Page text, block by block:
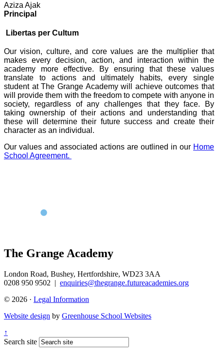
Aziza Ajak
Principal
Libertas per Cultum
Our vision, culture, and core values are the multiplier that
makes every decision, action, and interaction within the
academy more effective. By ensuring that these values
translate to actions and ultimately habits, every single
student at The Grange Academy will achieve outcomes that
will provide them with the freedom to compete with anyone in
society, regardless of any challenges that they face. By
taking ownership of their actions and understanding that
these will determine their future success and create their
character as an individual.
Our values and associated actions are outlined in our Home
School Agreement.
The Grange Academy
London Road, Bushey, Hertfordshire, WD23 3AA
0208 950 9502 | enquiries@thegrange.futureacademies.org
© 2026 · Legal Information
Website design by Greenhouse School Websites
↑
Search site